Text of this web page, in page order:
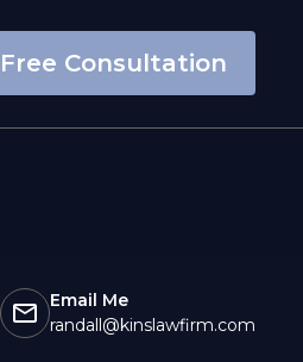
Free Consultation
Email Me
randall@kinslawfirm.com